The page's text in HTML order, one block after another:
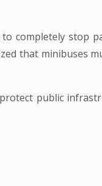
completely stop
that minibuses
public